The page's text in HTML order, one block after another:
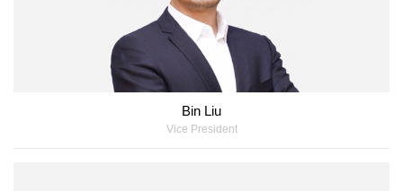
Bin Liu
Vice President